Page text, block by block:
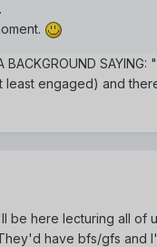
SAYING:
least engaged) and
be here lecturing all
have bfs/gfs and